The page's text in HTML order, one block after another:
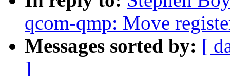
qcom-qmp: Move
Messages sorted by: [
]